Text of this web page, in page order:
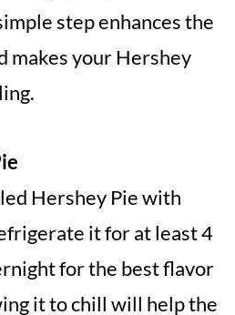
step enhances the
makes your Hershey
Hershey Pie with
it for at least 4
for the best flavor
it to chill will help the